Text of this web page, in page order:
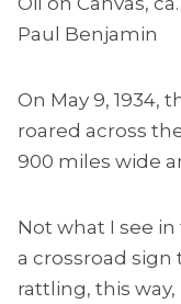
Paul Benjamin
On May 9, 1934,
roared across
900 miles wide
Not what I see
a crossroad
rattling, this way,